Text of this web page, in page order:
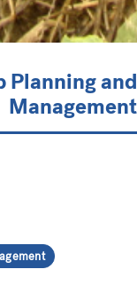
Planning and
Management